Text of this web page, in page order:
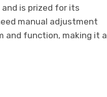
is prized for its
manual adjustment
and function, making it a